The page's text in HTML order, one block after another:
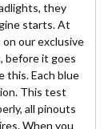
they
starts. At
our exclusive
before it goes
this. Each blue
This test
all pinouts
When you